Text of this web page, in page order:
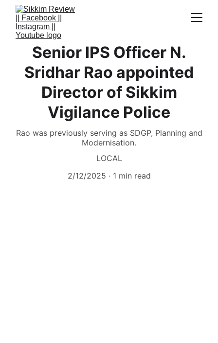
Senior IPS Officer N.
Sridhar Rao appointed
Director of Sikkim
Vigilance Police
Rao was previously serving as SDGP, Planning and
Modernisation.
LOCAL
2/12/2025
1 min read